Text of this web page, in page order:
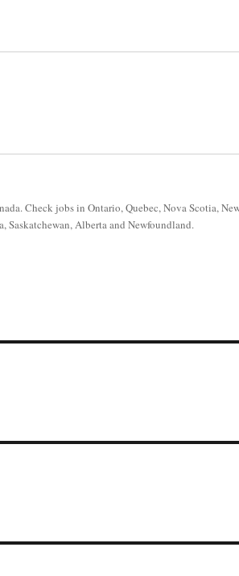
Check jobs in Ontario, Quebec, Nova Scotia,
Alberta and Newfoundland.